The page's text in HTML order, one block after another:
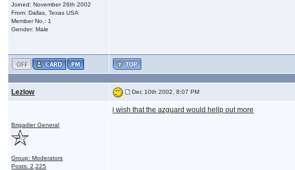
Joined: November 26th 2002
From: Dallas, Texas USA
Member No.: 1
Gender: Male
Lezlow Dec 10th 2002, 8:07 PM
Brigadier General
Group: Moderators
Posts: 2,225
i wish that the azguard would hellp out more